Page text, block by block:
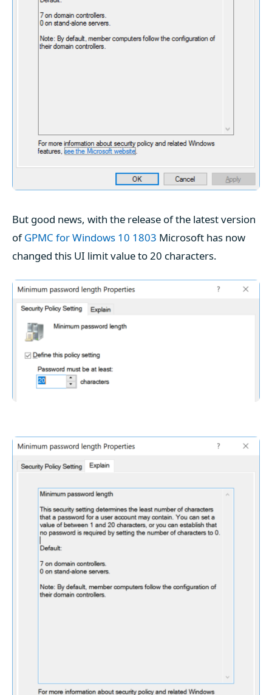
But good news, with the release of the latest version
ofGPMC for Windows 10 1803 Microsoft has now
changed this UI limit value to 20 characters.